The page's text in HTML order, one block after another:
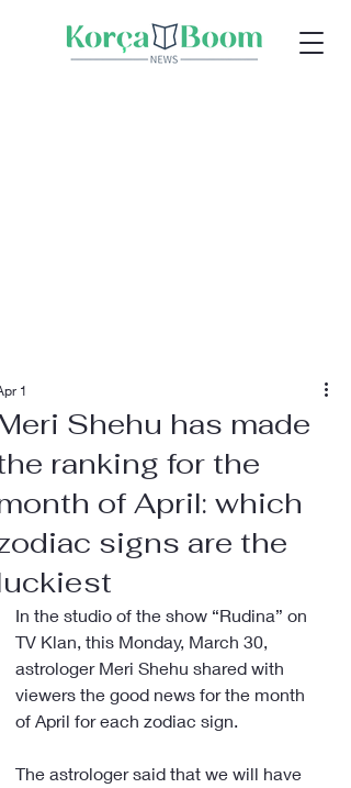
Shehu has made
ranking for the
of April: which
signs are the
1
In the studio of the show “Rudina” on
TV Klan, this Monday, March 30,
astrologer Meri Shehu shared with
viewers the good news for the month
of April for each zodiac sign.
The astrologer said that we will have